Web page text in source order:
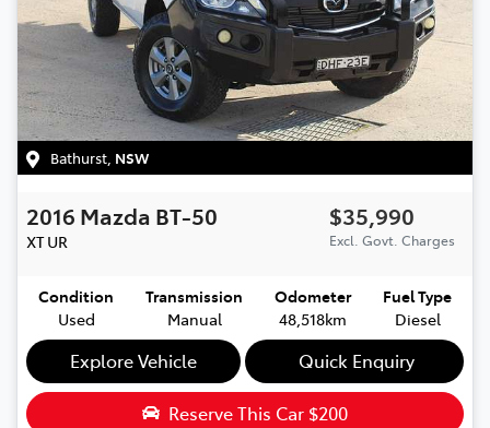
Bathurst NSW
2016 Mazda BT-50
XT UR
$35,990
Excl. Govt. Charges
Condition
Used
Transmission
Manual
Odometer
48,518km
Fuel Type
Diesel
Explore Vehicle Quick Enquiry
Reserve This Car $200